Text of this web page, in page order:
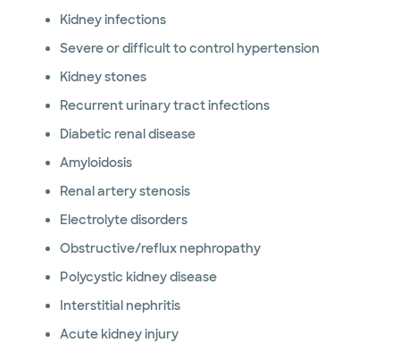
Kidney infections
Severe or difficult to control hypertension
Kidney stones
Recurrent urinary tract infections
Diabetic renal disease
Amyloidosis
Renal artery stenosis
Electrolyte disorders
Obstructive/reflux nephropathy
Polycystic kidney disease
Interstitial nephritis
Acute kidney injury